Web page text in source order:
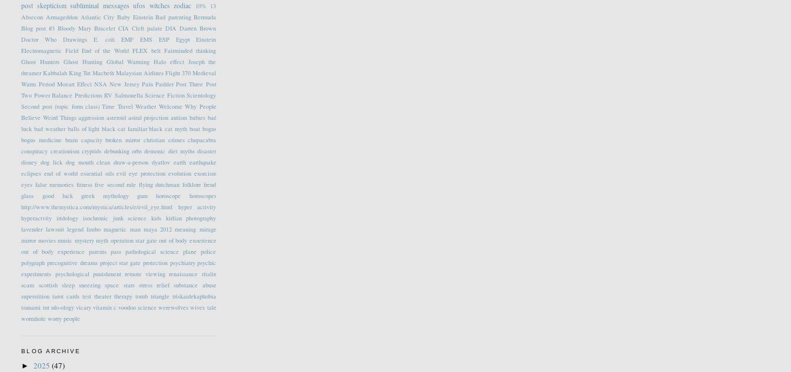
post skepticism subliminal messages ufos witches zodiac 10%
13
Absecon Armageddon Atlantic City Baby Einstein Bad parenting Bermuda
Blog post #3 Bloody Mary Bracelet CIA Cleft palate DIA Darren Brown
Doctor Who
Drawings E. coli EMF EMS ESP Egypt
Einstein
Electromagnetic Field End of the World FLEX belt Fairminded thinking
Ghost Hunters Ghost Hunting Global Warming Halo effect Joseph the
dreamer Kabbalah King Tut Macbeth Malaysian Airlines Flight 370 Medieval
Warm Period Mozart Effect NSA New Jersey Pain Pashler Post Three Post
Two Power Balance Predictions RV Salmonella Science Fiction Scientology
Second post (topic form class) Time Travel Weather Welcome Why People
Believe Weird Things aggression asteroid astral projection autism babies bad
luck bad weather balls of light black cat familiar black cat myth boat bogus
bogus medicine brain capacity broken mirror christian crimes chupacabra
conspiracy creationism cryptids debunking orbs demonic diet myths disaster
disney dog lick dog mouth clean draw-a-person dyatlov earth earthquake
eclipses end of world essential oils evil eye protection evolution exorcism
eyes false memories fitness five second rule flying dutchman folklore freud
glass
good luck greek mythology gum horoscope
horoscopes
http://www.themystica.com/mystica/articles/e/evil_eye.html
hyper activity
hyperactvity iridology isochronic junk science kids kirlian photography
lavender lawsuit legend limbo magnetic man maya 2012 meaning mirage
mirror movies music mystery myth operation star gate out of body exoerience
out of body experience
parents pass pathological science plane
police
polygraph precognitive dreams project star gate protection psychiatry psychic
experiments psychological punishment remote viewing renaissance ritalin
scam scottish sleep sneezing space stars stress relief substance abuse
superstition tarot cards test theater therapy tomb triangle triskaidekaphobia
tsunami tut ufo-ology vicary vitamin c voodoo science werewolves wives tale
wormhole worry people
BLOG ARCHIVE
►2025(47)